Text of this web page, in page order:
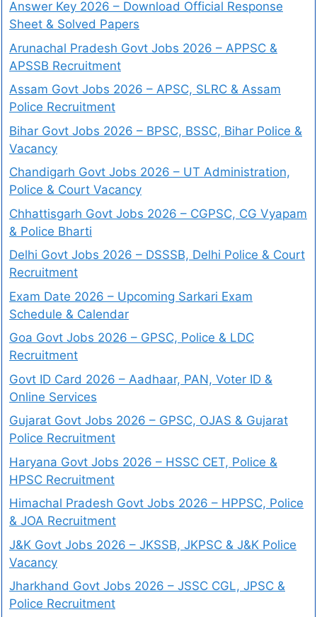
Answer Key 2026 – Download Official Response
Sheet & Solved Papers
Arunachal Pradesh Govt Jobs 2026 – APPSC &
APSSB Recruitment
Assam Govt Jobs 2026 – APSC, SLRC & Assam
Police Recruitment
Bihar Govt Jobs 2026 – BPSC, BSSC, Bihar Police &
Vacancy
Chandigarh Govt Jobs 2026 – UT Administration,
Police & Court Vacancy
Chhattisgarh Govt Jobs 2026 – CGPSC, CG Vyapam
& Police Bharti
Delhi Govt Jobs 2026 – DSSSB, Delhi Police & Court
Recruitment
Exam Date 2026 – Upcoming Sarkari Exam
Schedule & Calendar
Goa Govt Jobs 2026 – GPSC, Police & LDC
Recruitment
Govt ID Card 2026 – Aadhaar, PAN, Voter ID &
Online Services
Gujarat Govt Jobs 2026 – GPSC, OJAS & Gujarat
Police Recruitment
Haryana Govt Jobs 2026 – HSSC CET, Police &
HPSC Recruitment
Himachal Pradesh Govt Jobs 2026 – HPPSC, Police
& JOA Recruitment
J&K Govt Jobs 2026 – JKSSB, JKPSC & J&K Police
Vacancy
Jharkhand Govt Jobs 2026 – JSSC CGL, JPSC &
Police Recruitment